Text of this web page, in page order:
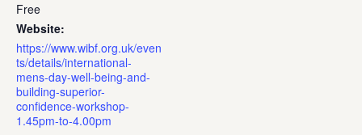
Free
Website:
https://www.wibf.org.uk/even
ts/details/international-
mens-day-well-being-and-
building-superior-
confidence-workshop-
1.45pm-to-4.00pm